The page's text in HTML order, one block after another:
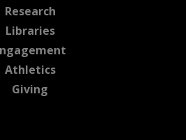
Researchat MSState
Librariesat MSState
Athleticsat MSState
Giving